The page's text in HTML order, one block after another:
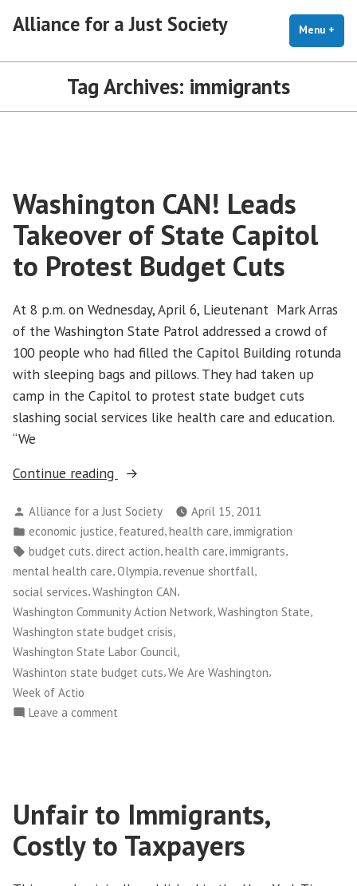
Alliance for a Just Society Menu +
Tag Archives: immigrants
Washington CAN! Leads
Takeover of State Capitol
to Protest Budget Cuts
At 8 p.m. on Wednesday, April 6, Lieutenant Mark Arras
of the Washington State Patrol addressed a crowd of
100 people who had filled the Capitol Building rotunda
with sleeping bags and pillows. They had taken up
camp in the Capitol to protest state budget cuts
slashing social services like health care and education.
“We
Continue reading
“Washington
Leads
Takeover
of
State
Capitol
to
Protest
Budget
Posted
by
Alliance for a Just Society
April 15, 2011
Posted
in
economic justice, featured,health care,immigration
Tags:
budget cuts,direct action,health care,immigrants,
mental health care,Olympia,revenue shortfall,
social services,Washington CAN,
Washington Community Action Network Washington State
Washington state budget crisis,
Washington State Labor Council,
Washinton state budget cuts,We Are Washington,
Week of Actio
Leave a comment
State
Capitol
Unfair to Immigrants,
Costly to Taxpayers